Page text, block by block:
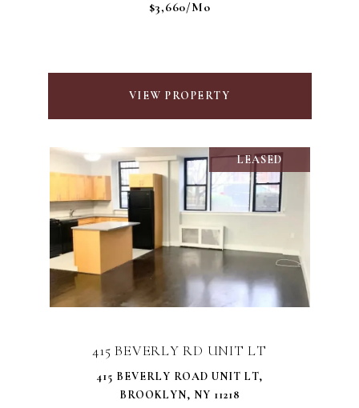
$3,660/mo
VIEW PROPERTY
LEASED
415 BEVERLY RD UNIT LT
415 BEVERLY ROAD UNIT LT,
BROOKLYN, NY 11218